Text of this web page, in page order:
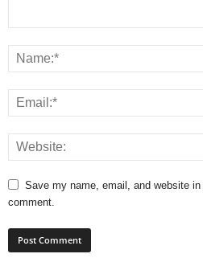
Save my name, email, and website in
comment.